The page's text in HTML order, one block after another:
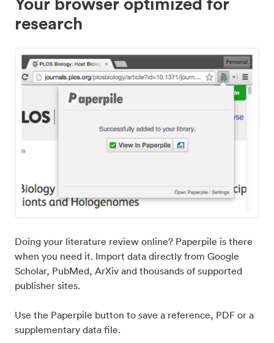
research
Doing your literature review online? Paperpile is there
when you need it. Import data directly from Google
Scholar, PubMed, ArXiv and thousands of supported
publisher sites.
Use the Paperpile button to save a reference, PDF or a
supplementary data file.